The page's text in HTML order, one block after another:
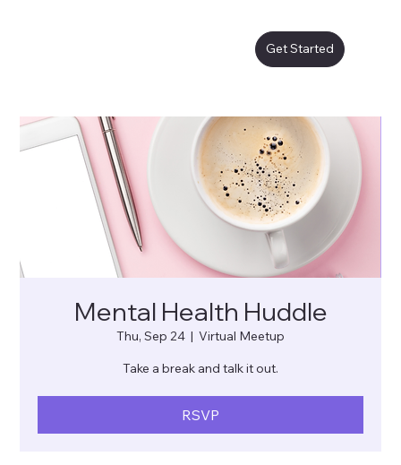
Get Started
Mental Health Huddle
Thu, Sep 24
  |
Virtual Meetup
Take a break and talk it out.
RSVP